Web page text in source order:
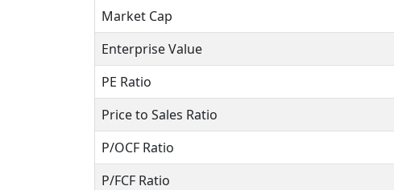
Market Cap
Enterprise Value
PE Ratio
Price to Sales Ratio
P/OCF Ratio
P/FCF Ratio